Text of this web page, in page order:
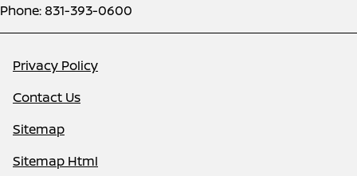
Phone: 831-393-0600
Privacy Policy
Contact Us
Sitemap
Sitemap Html